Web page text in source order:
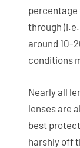
percentage
through
around 10-
conditions
Nearly all
lenses are
best
harshly off